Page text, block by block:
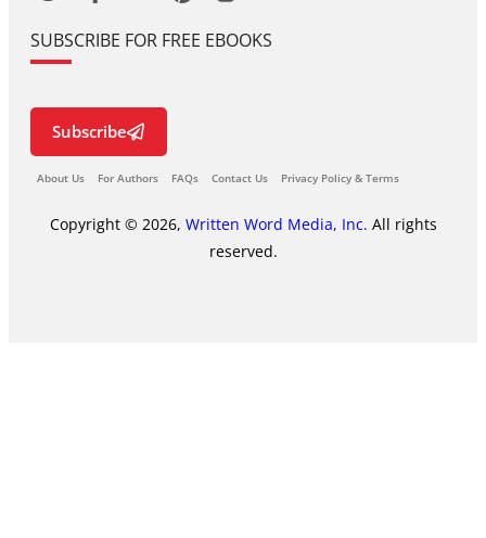
SUBSCRIBE FOR FREE EBOOKS
Subscribe
About Us For Authors FAQs Contact Us Privacy Policy & Terms
Copyright © 2026, Written Word Media, Inc. All rights
reserved.